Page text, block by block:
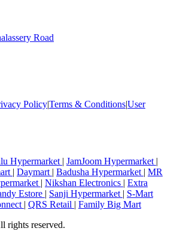
Road
Policy|Terms & Conditions|User
Hypermarket | JamJoom Hypermarket |
| Daymart | Badusha Hypermarket | MR
| Nikshan Electronics | Extra
Estore | Sanji Hypermarket | S-Mart
| QRS Retail | Family Big Mart
rights reserved.